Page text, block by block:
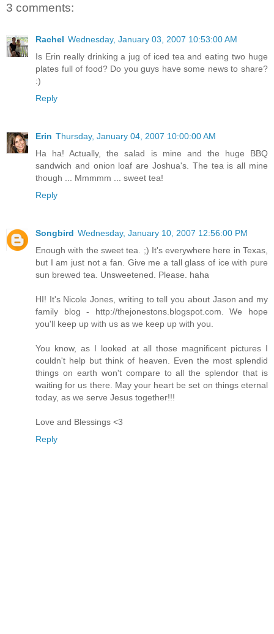
3 comments:
Rachel Wednesday, January 03, 2007 10:53:00 AM
Is Erin really drinking a jug of iced tea and eating two huge
plates full of food? Do you guys have some news to share?
:)
Reply
Erin Thursday, January 04, 2007 10:00:00 AM
Ha ha! Actually, the salad is mine and the huge BBQ
sandwich and onion loaf are Joshua's. The tea is all mine
though ... Mmmmm ... sweet tea!
Reply
Songbird Wednesday, January 10, 2007 12:56:00 PM
Enough with the sweet tea. ;) It's everywhere here in Texas,
but I am just not a fan. Give me a tall glass of ice with pure
sun brewed tea. Unsweetened. Please. haha
HI! It's Nicole Jones, writing to tell you about Jason and my
family blog - http://thejonestons.blogspot.com. We hope
you'll keep up with us as we keep up with you.
You know, as I looked at all those magnificent pictures I
couldn't help but think of heaven. Even the most splendid
things on earth won't compare to all the splendor that is
waiting for us there. May your heart be set on things eternal
today, as we serve Jesus together!!!
Love and Blessings <3
Reply